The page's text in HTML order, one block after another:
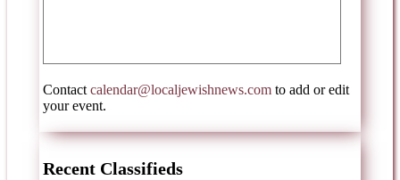
Contact calendar@localjewishnews.com to add or edit
your event.
Recent Classifieds